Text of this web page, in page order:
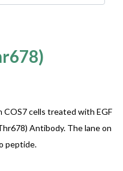
cells treated with EGF
Antibody. The lane on
peptide.